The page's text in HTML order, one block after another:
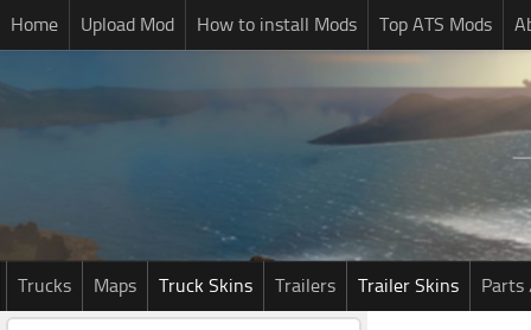
Home Upload Mod How to install Mods Top ATS Mods
Trucks Maps Truck Skins Trailers Trailer Skins Parts